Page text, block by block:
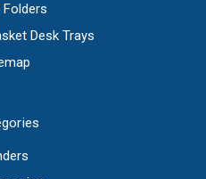
Folders
Desk Trays